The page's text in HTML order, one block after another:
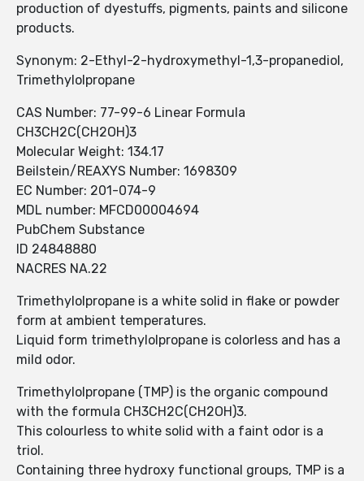
production of dyestuffs, pigments, paints and silicone
products.
Synonym: 2-Ethyl-2-hydroxymethyl-1,3-propanediol,
Trimethylolpropane
CAS Number: 77-99-6 Linear Formula
CH3CH2C(CH2OH)3
Molecular Weight: 134.17
Beilstein/REAXYS Number: 1698309
EC Number: 201-074-9
MDL number: MFCD00004694
PubChem Substance
ID 24848880
NACRES NA.22
Trimethylolpropane is a white solid in flake or powder
form at ambient temperatures.
Liquid form trimethylolpropane is colorless and has a
mild odor.
Trimethylolpropane (TMP) is the organic compound
with the formula CH3CH2C(CH2OH)3.
This colourless to white solid with a faint odor is a
triol.
Containing three hydroxy functional groups, TMP is a